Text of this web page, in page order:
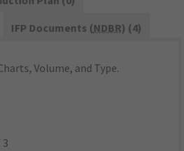
IFP Documents (NDBR) (4)
Volume, and Type.